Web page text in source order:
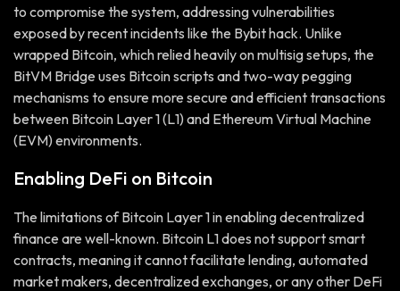
to compromise the system, addressing vulnerabilities
exposed by recent incidents like the Bybit hack. Unlike
wrapped Bitcoin, which relied heavily on multisig setups, the
BitVM Bridge uses Bitcoin scripts and two-way pegging
mechanisms to ensure more secure and efficient transactions
between Bitcoin Layer 1 (L1) and Ethereum Virtual Machine
(EVM) environments.
Enabling DeFi on Bitcoin
The limitations of Bitcoin Layer 1 in enabling decentralized
finance are well-known. Bitcoin L1 does not support smart
contracts, meaning it cannot facilitate lending, automated
market makers, decentralized exchanges, or any other DeFi